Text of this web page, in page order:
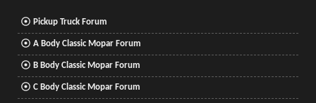
Pickup Truck Forum
A Body Classic Mopar Forum
B Body Classic Mopar Forum
C Body Classic Mopar Forum